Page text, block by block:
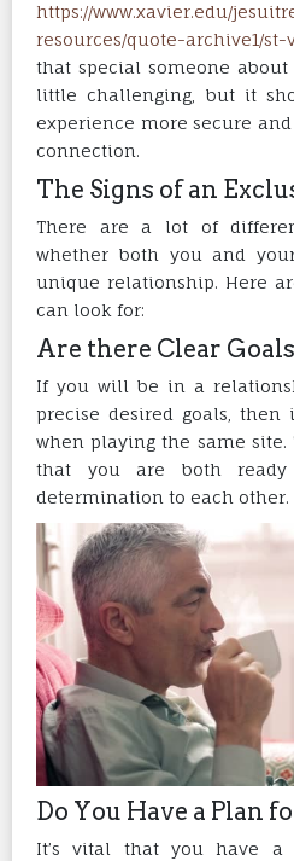
https://www.xavier.edu/
resources/quote-archive1/
that special someone
little challenging, but it
experience more secure
connection.
The Signs of an
There are a lot of
whether both you and
unique relationship. Here
can look for:
Are there Clear
If you will be in a
precise desired goals,
when playing the same
that you are both
determination to each other.
Do You Have a Plan
It’s vital that you have